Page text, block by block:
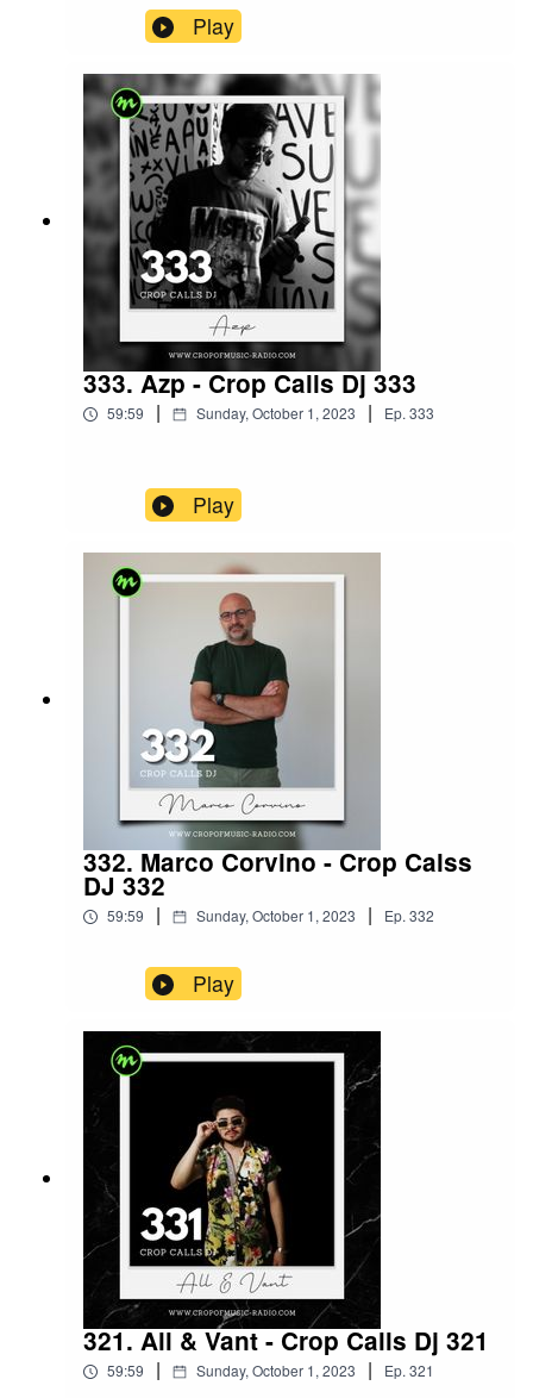
Play
333. Azp - Crop Calls Dj 333
59:59 | Sunday, October 1, 2023 | Ep.333
Play
332. Marco Corvino - Crop Calss
DJ 332
59:59 | Sunday, October 1, 2023 | Ep.332
Play
321. All & Vant - Crop Calls Dj 321
59:59 | Sunday, October 1, 2023 | Ep.321